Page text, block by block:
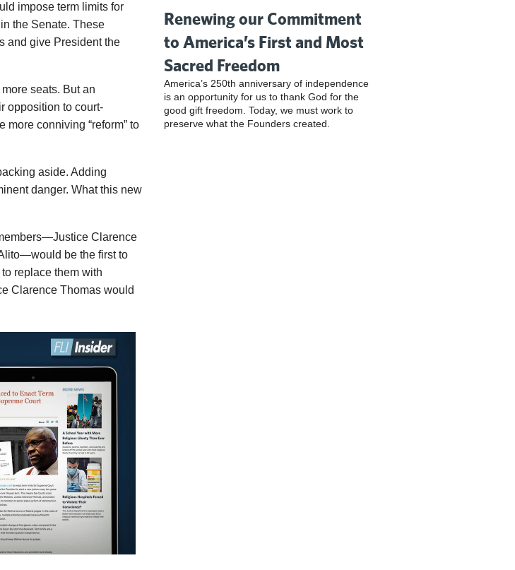
impose term limits for
the Senate. These
and give President the
seats. But an
opposition to court-
conniving “reform” to
aside. Adding
danger. What this new
Clarence
be the first to
replace them with
Clarence Thomas would
Renewing our Commitment
to America’s First and Most
Sacred Freedom
America’s 250th anniversary of independence
is an opportunity for us to thank God for the
good gift freedom. Today, we must work to
preserve what the Founders created.